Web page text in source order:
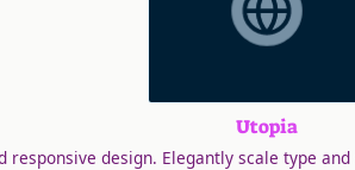
Utopia
responsive design. Elegantly scale type